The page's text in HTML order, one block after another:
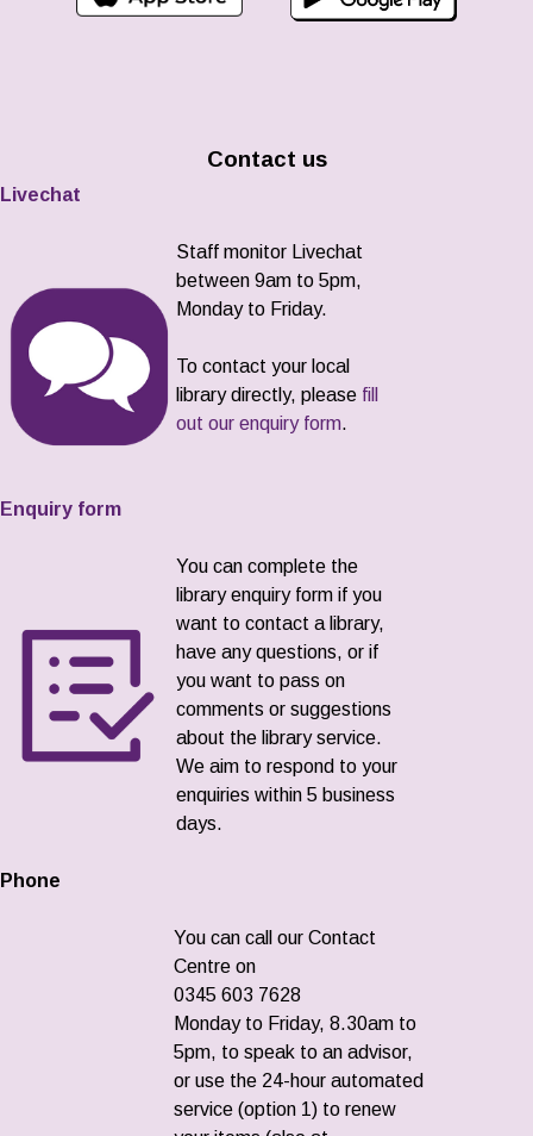
Contact us
Livechat
Staff monitor Livechat
between 9am to 5pm,
Monday to Friday.
To contact your local
library directly, please fill
out our enquiry form.
Enquiry form
You can complete the
library enquiry form if you
want to contact a library,
have any questions, or if
you want to pass on
comments or suggestions
about the library service.
We aim to respond to your
enquiries within 5 business
days.
Phone
You can call our Contact
Centre on
0345 603 7628
Monday to Friday, 8.30am to
5pm, to speak to an advisor,
or use the 24-hour automated
service (option 1) to renew